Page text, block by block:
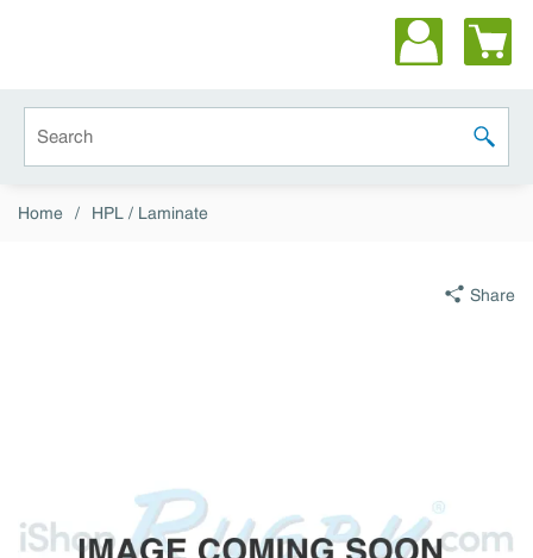
submit
Home / HPL / Laminate
Share